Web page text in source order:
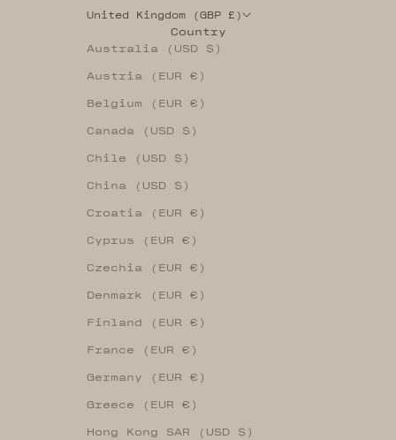
United Kingdom (GBP £)
Country
Australia (USD $)
Austria (EUR €)
Belgium (EUR €)
Canada (USD $)
Chile (USD $)
China (USD $)
Croatia (EUR €)
Cyprus (EUR €)
Czechia (EUR €)
Denmark (EUR €)
Finland (EUR €)
France (EUR €)
Germany (EUR €)
Greece (EUR €)
Hong Kong SAR (USD $)